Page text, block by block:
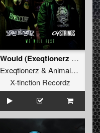
Would (Exeqtionerz Refix)
Exeqtionerz & Animal Side
X-tinction Recordz